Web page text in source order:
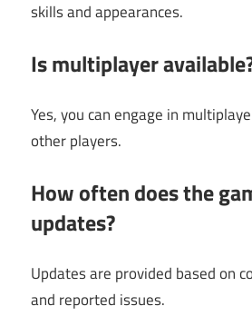
skills and appearances.
Is multiplayer
Yes, you can engage in
other players.
How often does the
updates?
Updates are provided based on
and reported issues.